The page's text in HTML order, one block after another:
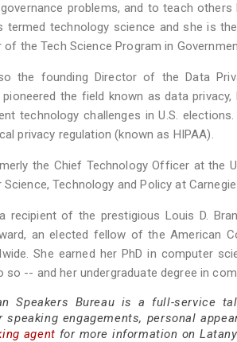
problems, and to teach
termed technology science and she is
of the Tech Science Program in
the founding Director of the Data
pioneered the field known as data
technology challenges in U.S.
privacy regulation (known as HIPAA).
the Chief Technology Officer at the
Technology and Policy at
recipient of the prestigious Louis D.
an elected fellow of the American
She earned her PhD in computer
so -- and her undergraduate degree in
Speakers Bureau is a full-service
speaking engagements, personal
agent for more information on